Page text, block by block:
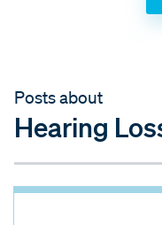
Posts about
Hearing